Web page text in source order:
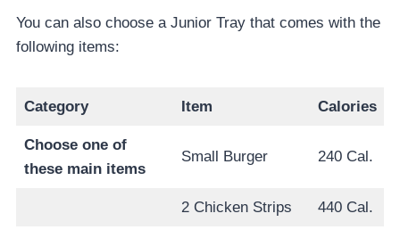
You can also choose a Junior Tray that comes with the
following items:
Category Item Calories
Choose one of
these main items
Small Burger 240 Cal.
2 Chicken Strips 440 Cal.